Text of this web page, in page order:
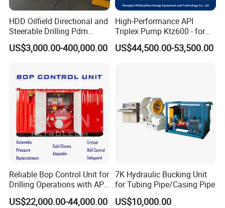
HDD Oilfield Directional and
Steerable Drilling Pdm
Downhole Mud Motor
US$3,000.00-400,000.00
High-Performance API
Triplex Pump Ktz600 - for
Oilfield Cementing
US$44,500.00-53,500.00
Reliable Bop Control Unit for
Drilling Operations with API
16D
US$22,000.00-44,000.00
7K Hydraulic Bucking Unit
for Tubing Pipe/Casing Pipe
US$10,000.00